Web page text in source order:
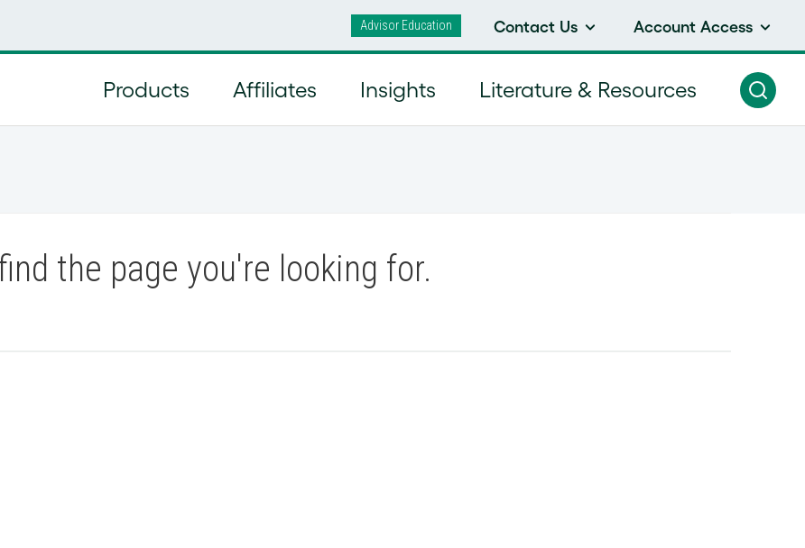
Advisor Education Contact Us Account Access
Products Affiliates Insights Literature & Resources
the page you're looking for.